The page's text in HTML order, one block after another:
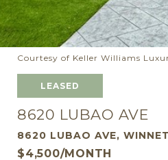
Courtesy of Keller Williams
LEASED
8620 LUBAO AVE
8620 LUBAO AVE,
$4,500/MONTH